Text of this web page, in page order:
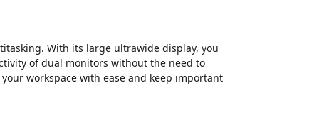
With its large ultrawide display, you
of dual monitors without the need to
workspace with ease and keep important